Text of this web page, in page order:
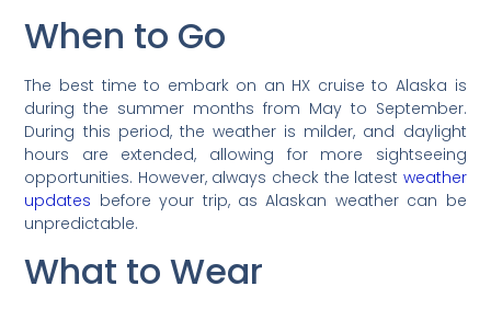
When to Go
The best time to embark on an HX cruise to Alaska is
during the summer months from May to September.
During this period, the weather is milder, and daylight
hours are extended, allowing for more sightseeing
opportunities. However, always check the latest weather
updates before your trip, as Alaskan weather can be
unpredictable.
What to Wear